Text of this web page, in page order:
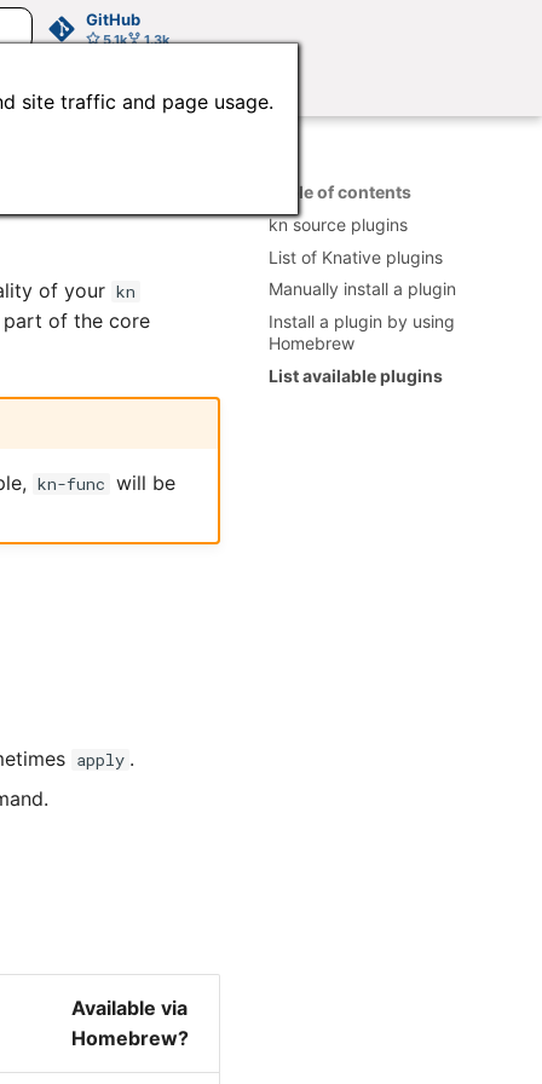
GitHub
5.1k 1.3k
Table of contents
kn source plugins
List of Knative plugins
Manually install a plugin
Install a plugin by using
Homebrew
List available plugins
of your kn
part of the core
kn-func will be
apply .
Available via
Homebrew?
site traffic and page usage.